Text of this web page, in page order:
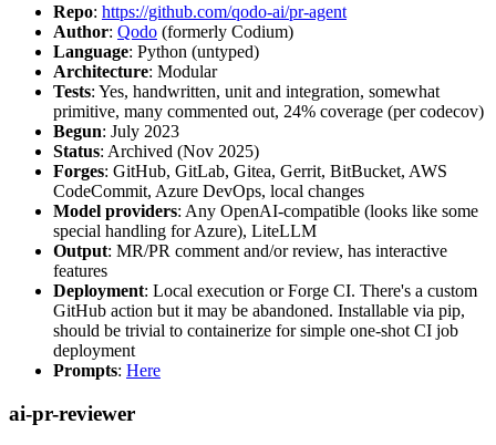
Repo: https://github.com/qodo-ai/pr-agent
Author: Qodo (formerly Codium)
Language: Python (untyped)
Architecture: Modular
Tests: Yes, handwritten, unit and integration, somewhat
primitive, many commented out, 24% coverage (per codecov)
Begun: July 2023
Status: Archived (Nov 2025)
Forges: GitHub, GitLab, Gitea, Gerrit, BitBucket, AWS
CodeCommit, Azure DevOps, local changes
Model providers: Any OpenAI-compatible (looks like some
special handling for Azure), LiteLLM
Output: MR/PR comment and/or review, has interactive
features
Deployment: Local execution or Forge CI. There's a custom
GitHub action but it may be abandoned. Installable via pip,
should be trivial to containerize for simple one-shot CI job
deployment
Prompts: Here
ai-pr-reviewer